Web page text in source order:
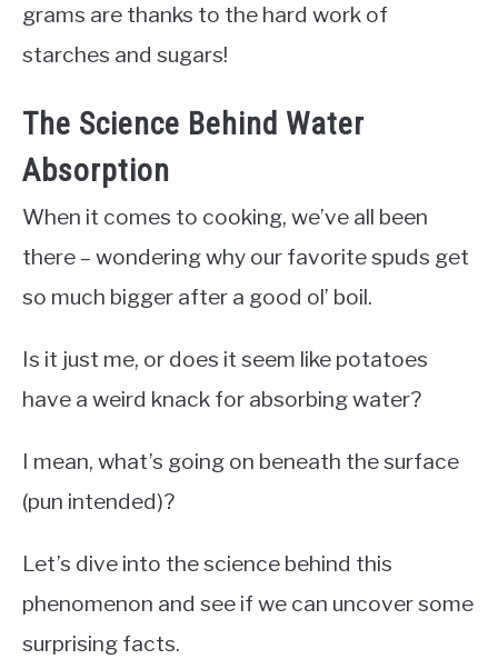
grams are thanks to the hard work of
starches and sugars!
The Science Behind Water
Absorption
When it comes to cooking, we’ve all been
there – wondering why our favorite spuds get
so much bigger after a good ol’ boil.
Is it just me, or does it seem like potatoes
have a weird knack for absorbing water?
I mean, what’s going on beneath the surface
(pun intended)?
Let’s dive into the science behind this
phenomenon and see if we can uncover some
surprising facts.